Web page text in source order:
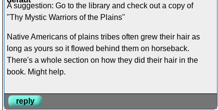
A suggestion: Go to the library and check out a copy of
"Thy Mystic Warriors of the Plains"
Native Americans of plains tribes often grew their hair as
long as yours so it flowed behind them on horseback.
There's a whole section on how they did their hair in the
book. Might help.
reply